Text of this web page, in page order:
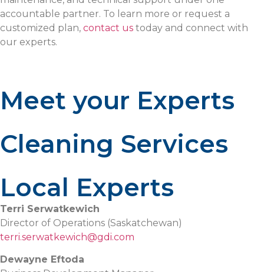
accountable partner. To learn more or request a
customized plan, contact us today and connect with
our experts.
Meet your Experts
Cleaning Services
Local Experts
Terri Serwatkewich
Director of Operations (Saskatchewan)
terri.serwatkewich@gdi.com
Dewayne Eftoda